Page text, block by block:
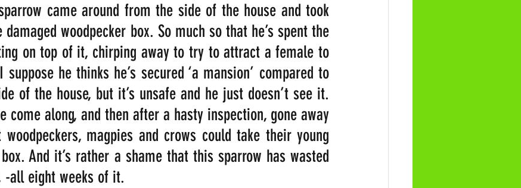
came around from the side of the house and took
woodpecker box. So much so that he’s spent the
on top of it, chirping away to try to attract a female to
he thinks he’s secured ‘a mansion’ compared to
of the house, but it’s unsafe and he just doesn’t see it.
come along, and then after a hasty inspection, gone away
magpies and crows could take their young
And it’s rather a shame that this sparrow has wasted
-all eight weeks of it.